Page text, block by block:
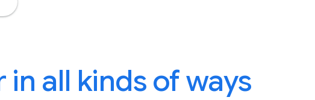
in all kinds of ways